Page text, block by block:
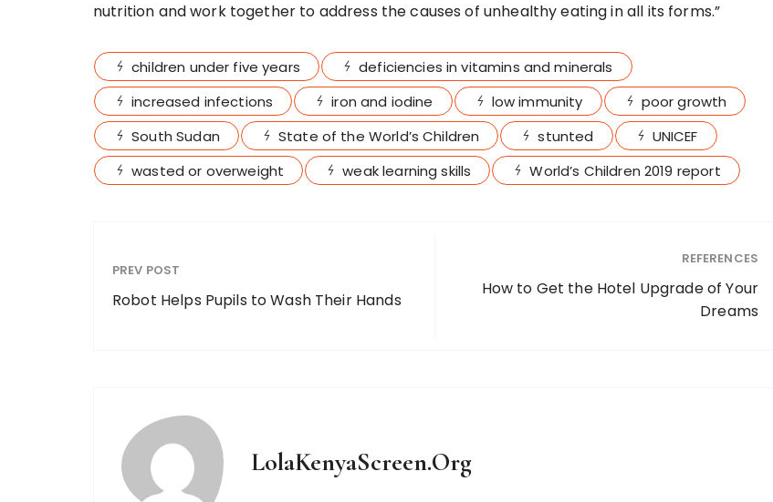
nutrition and work together to address the causes of unhealthy eating in all its forms.”
children under five years
deficiencies in vitamins and minerals
increased infections
iron and iodine low immunity
poor growth
South Sudan
State of the World’s Children stunted
UNICEF
wasted or overweight
weak learning skills World’s Children 2019 report
PREV POST
Robot Helps Pupils to Wash Their Hands
REFERENCES
How to Get the Hotel Upgrade of Your
Dreams
LolaKenyaScreen.Org